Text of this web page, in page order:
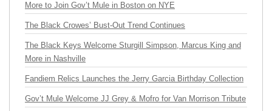
More to Join Gov’t Mule in Boston on NYE
The Black Crowes’ Bust-Out Trend Continues
The Black Keys Welcome Sturgill Simpson, Marcus King and
More in Nashville
Fandiem Relics Launches the Jerry Garcia Birthday Collection
Gov’t Mule Welcome JJ Grey & Mofro for Van Morrison Tribute